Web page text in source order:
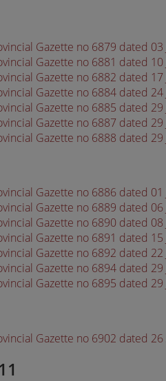
Gazette no 6879 dated 03
Gazette no 6881 dated 10
Gazette no 6882 dated 17
Gazette no 6884 dated 24
Gazette no 6885 dated 29
Gazette no 6887 dated 29
Gazette no 6888 dated 29
Gazette no 6886 dated 01
Gazette no 6889 dated 06
Gazette no 6890 dated 08
Gazette no 6891 dated 15
Gazette no 6892 dated 22
Gazette no 6894 dated 29
Gazette no 6895 dated 29
Gazette no 6902 dated 26